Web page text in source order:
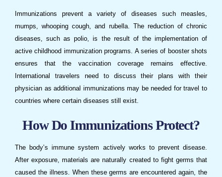
Immunizations prevent a variety of diseases such measles,
mumps, whooping cough, and rubella. The reduction of chronic
diseases, such as polio, is the result of the implementation of
active childhood immunization programs. A series of booster shots
ensures that the vaccination coverage remains effective.
International travelers need to discuss their plans with their
physician as additional immunizations may be needed for travel to
countries where certain diseases still exist.
How Do ImmunizationsProtect?
The body’s immune system actively works to prevent disease.
After exposure, materials are naturally created to fight germs that
caused the illness. When these germs are encountered again, the